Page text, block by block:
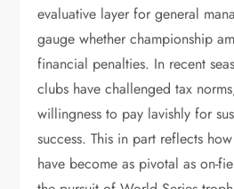
evaluative layer for general
gauge whether championship
financial penalties. In recent
clubs have challenged tax
willingness to pay lavishly for
success. This in part reflects
have become as pivotal as on-